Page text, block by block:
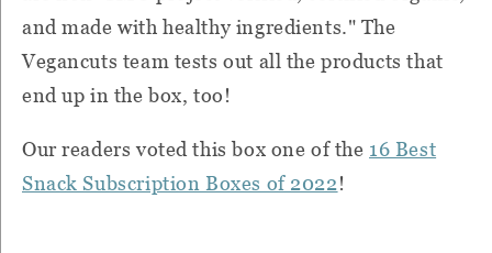
and made with healthy ingredients." The
Vegancuts team tests out all the products that
end up in the box, too!
Our readers voted this box one of the 16 Best
Snack Subscription Boxes of 2022!